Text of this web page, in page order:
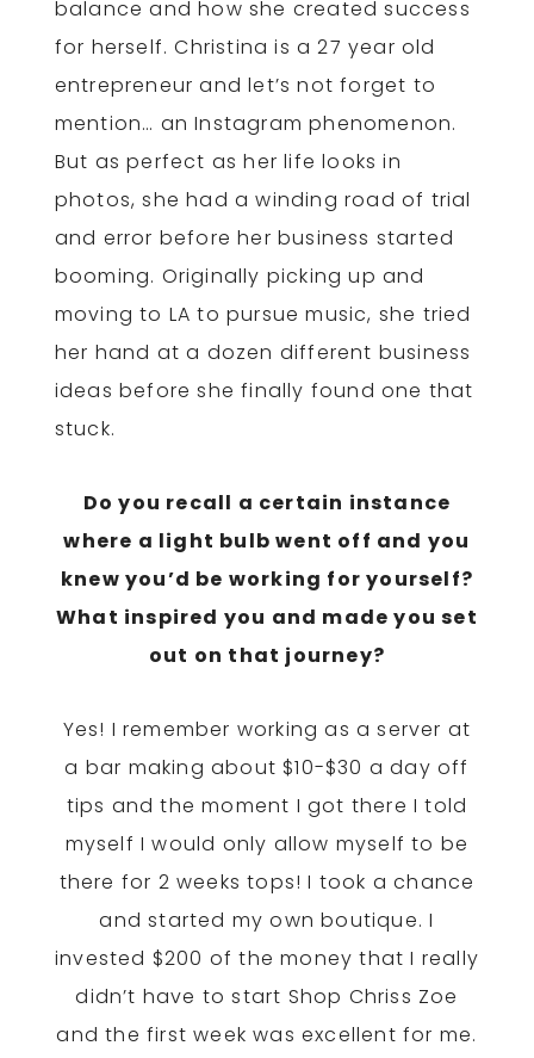
balance and how she created success
for herself. Christina is a 27 year old
entrepreneur and let’s not forget to
mention… an Instagram phenomenon.
But as perfect as her life looks in
photos, she had a winding road of trial
and error before her business started
booming. Originally picking up and
moving to LA to pursue music, she tried
her hand at a dozen different business
ideas before she finally found one that
stuck.
Do you recall a certain instance
where a light bulb went off and you
knew you’d be working for yourself?
What inspired you and made you set
out on that journey?
Yes! I remember working as a server at
a bar making about $10-$30 a day off
tips and the moment I got there I told
myself I would only allow myself to be
there for 2 weeks tops! I took a chance
and started my own boutique. I
invested $200 of the money that I really
didn’t have to start Shop Chriss Zoe
and the first week was excellent for me.